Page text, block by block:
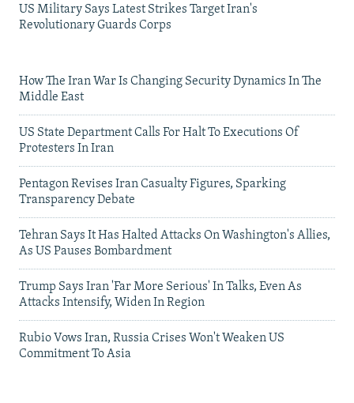
US Military Says Latest Strikes Target Iran's
Revolutionary Guards Corps
How The Iran War Is Changing Security Dynamics In The
Middle East
US State Department Calls For Halt To Executions Of
Protesters In Iran
Pentagon Revises Iran Casualty Figures, Sparking
Transparency Debate
Tehran Says It Has Halted Attacks On Washington's Allies,
As US Pauses Bombardment
Trump Says Iran 'Far More Serious' In Talks, Even As
Attacks Intensify, Widen In Region
Rubio Vows Iran, Russia Crises Won't Weaken US
Commitment To Asia